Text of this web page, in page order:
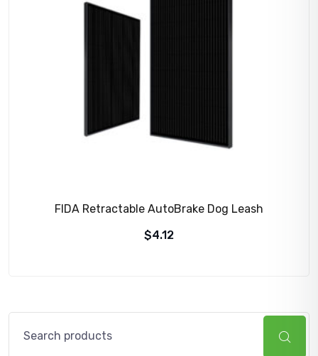
FIDA Retractable AutoBrake Dog Leash
$4.12
Search